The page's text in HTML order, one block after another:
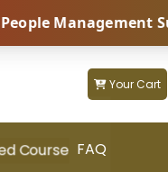
Management
Your Cart
Course FAQ